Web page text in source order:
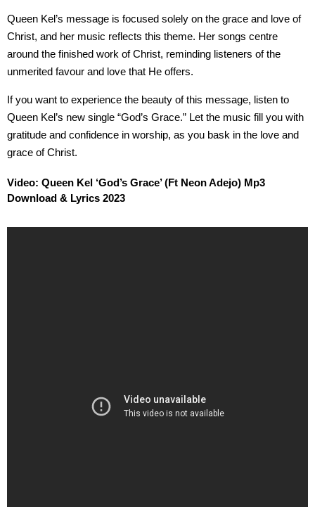
Queen Kel’s message is focused solely on the grace and love of
Christ, and her music reflects this theme. Her songs centre
around the finished work of Christ, reminding listeners of the
unmerited favour and love that He offers.
If you want to experience the beauty of this message, listen to
Queen Kel’s new single “God’s Grace.” Let the music fill you with
gratitude and confidence in worship, as you bask in the love and
grace of Christ.
Video: Queen Kel ‘God’s Grace’ (Ft Neon Adejo) Mp3
Download & Lyrics 2023